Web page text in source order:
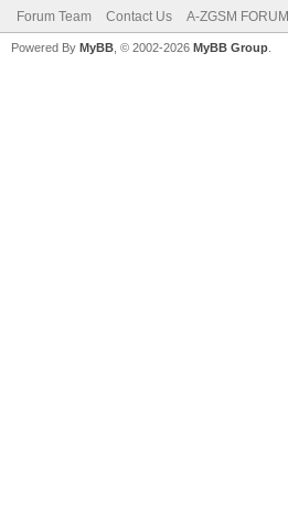
Forum Team Contact Us A-ZGSM FORUM
Powered By MyBB , © 2002-2026 MyBB Group